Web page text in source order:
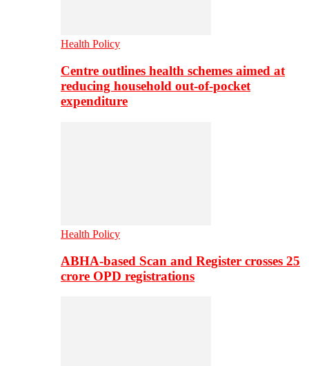
Health Policy
Centre outlines health schemes aimed at
reducing household out-of-pocket
expenditure
Health Policy
ABHA-based Scan and Register crosses 25
crore OPD registrations